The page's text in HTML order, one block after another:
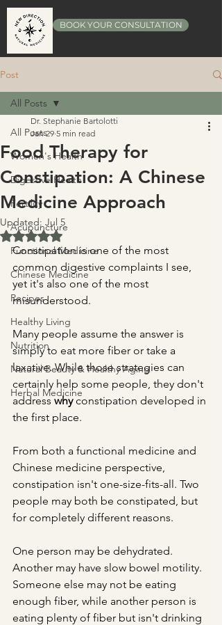
BOOK YOUR CONSULTATION
Post
All Posts
Women's Health
Digestive Health
Fertility
Acupuncture
Functional Medicine
Chinese Medicine
Recipes
Healthy Living
Nutrition
Natural Beauty & Healthy Aging
Herbal Medicine
All Posts
Food Therapy for
Constipation: A Chinese
Medicine Approach
Dr. Stephanie Bartolotti
Jan 29 5 min read
Updated: Jul 5
Rated NaN out of 5 stars.
Constipation is one of the most
common digestive complaints I see,
yet it's also one of the most
misunderstood.
Many people assume the answer is
simply to eat more fiber or take a
laxative. While those strategies can
certainly help some people, they don't
address why constipation developed in
the first place.
From both a functional medicine and
Chinese medicine perspective,
constipation isn't one-size-fits-all. Two
people may both be constipated, but
for completely different reasons.
One person may be dehydrated.
Another may have slow bowel motility.
Someone else may not be eating
enough fiber, while another person is
eating plenty of fiber but isn't drinking